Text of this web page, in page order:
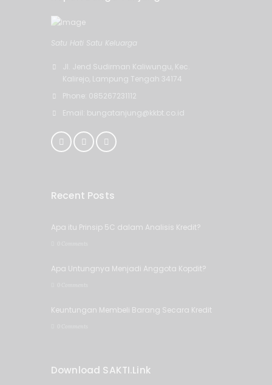
Satu Hati Satu Keluarga
Jl. Jend Sudirman Kaliwungu, Kec.
Kalirejo, Lampung Tengah 34174
Phone: 085267231112
Email: bungatanjung@kkbt.co.id
Recent Posts
Apa itu Prinsip 5C dalam Analisis Kredit?
Apa Untungnya Menjadi Anggota Kopdit?
Keuntungan Membeli Barang Secara Kredit
Download SAKTI.Link